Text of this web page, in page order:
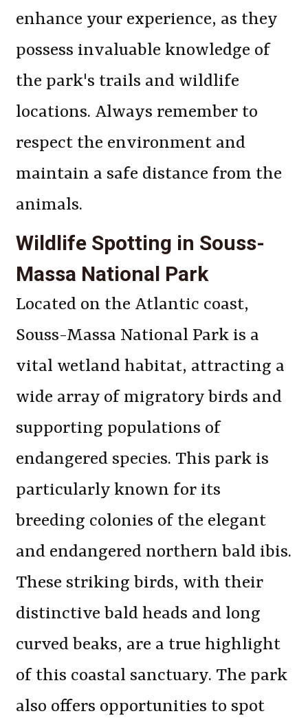
enhance your experience, as they
possess invaluable knowledge of
the park's trails and wildlife
locations. Always remember to
respect the environment and
maintain a safe distance from the
animals.
Wildlife Spotting in Souss-
Massa National Park
Located on the Atlantic coast,
Souss-Massa National Park is a
vital wetland habitat, attracting a
wide array of migratory birds and
supporting populations of
endangered species. This park is
particularly known for its
breeding colonies of the elegant
and endangered northern bald ibis.
These striking birds, with their
distinctive bald heads and long
curved beaks, are a true highlight
of this coastal sanctuary. The park
also offers opportunities to spot